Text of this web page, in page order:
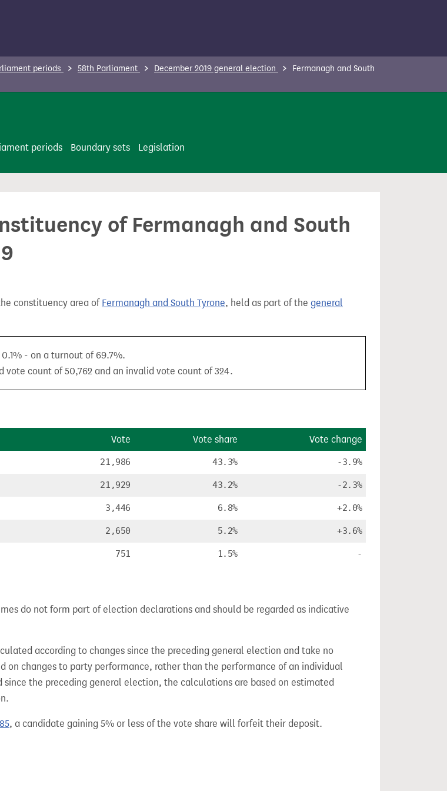
periods 58th Parliament December 2019 general election
Fermanagh and South
periods Boundary sets Legislation
of Fermanagh and South
constituency area of Fermanagh and South Tyrone, held as part of the general
- on a turnout of 69.7%.
count of 50,762 and an invalid vote count of 324.
Vote Vote share Vote change
21,986 43.3% -3.9%
21,929 43.2% -2.3%
3,446 6.8% +2.0%
2,650 5.2% +3.6%
751 1.5% -
do not form part of election declarations and should be regarded as indicative
according to changes since the preceding general election and take no
on changes to party performance, rather than the performance of an individual
the preceding general election, the calculations are based on estimated
, a candidate gaining 5% or less of the vote share will forfeit their deposit.